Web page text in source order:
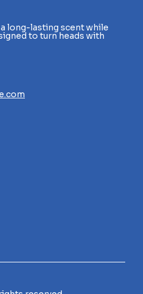
long-lasting scent while
to turn heads with